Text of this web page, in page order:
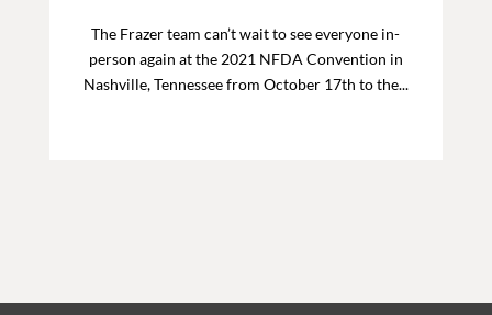
The Frazer team can’t wait to see everyone in-
person again at the 2021 NFDA Convention in
Nashville, Tennessee from October 17th to the...